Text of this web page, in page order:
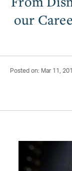
our
Posted on: Mar 11,